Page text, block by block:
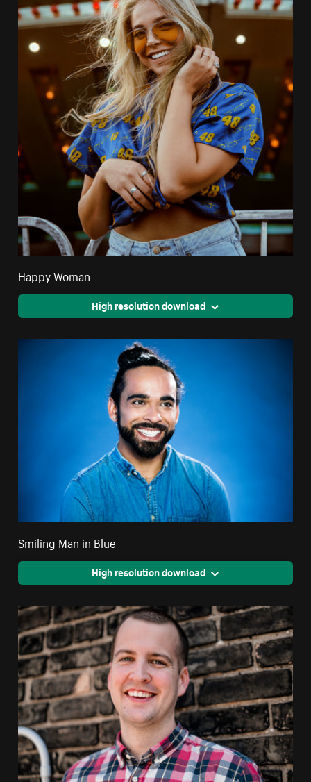
Happy Woman
High resolution download
Smiling Man in Blue
High resolution download